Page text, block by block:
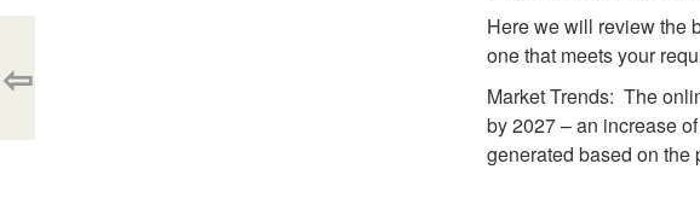
Here we will review the
one that meets your
Market Trends: The
by 2027 – an increase
generated based on the
⇦